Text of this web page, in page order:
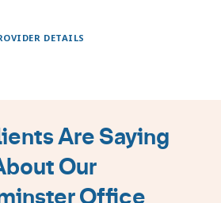
DETAILS
Are Saying
Our